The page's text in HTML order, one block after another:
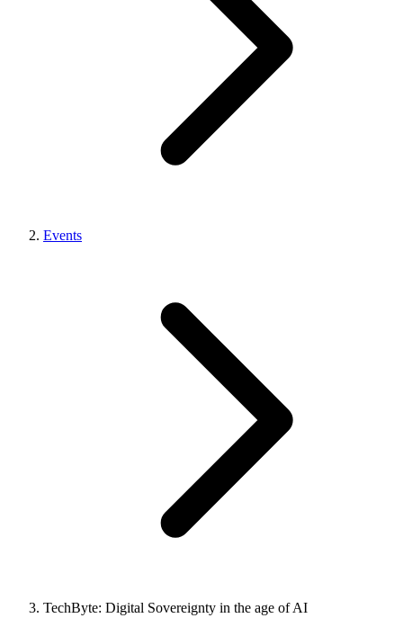
Events
TechByte: Digital Sovereignty in the age of AI